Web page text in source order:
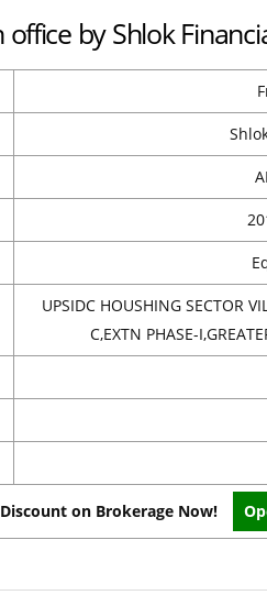
by Shlok
UPSIDC HOUSHING SECTOR
C,EXTN PHASE-
on Brokerage Now!